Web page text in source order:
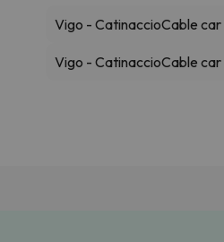
Vigo - CatinaccioCable car
Vigo - CatinaccioCable car